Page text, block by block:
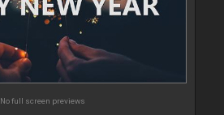
No full screen previews